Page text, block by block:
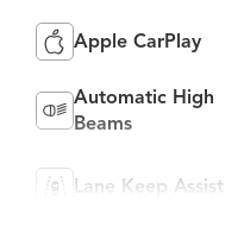
Apple CarPlay
Automatic High
Beams
Lane Keep Assist